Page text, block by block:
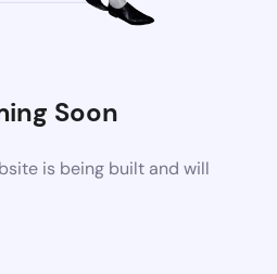
Soon
is being built and will